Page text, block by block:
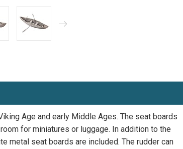
Age and early Middle Ages. The seat boards
for miniatures or luggage. In addition to the
metal seat boards are included. The rudder can